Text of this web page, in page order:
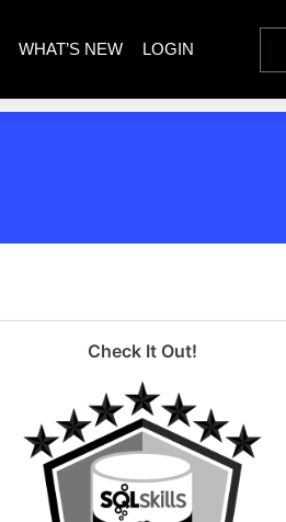
WHAT’S NEW LOGIN
Check It Out!